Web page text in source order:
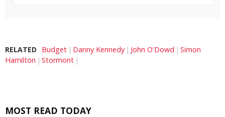
RELATED Budget Danny Kennedy John O'Dowd
Simon
Hamilton
Stormont
MOST READ TODAY